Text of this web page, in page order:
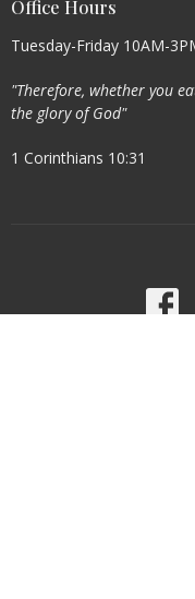
Office Hours
Tuesday-Friday 10AM-
"Therefore, whether you
the glory of God"
1 Corinthians 10:31